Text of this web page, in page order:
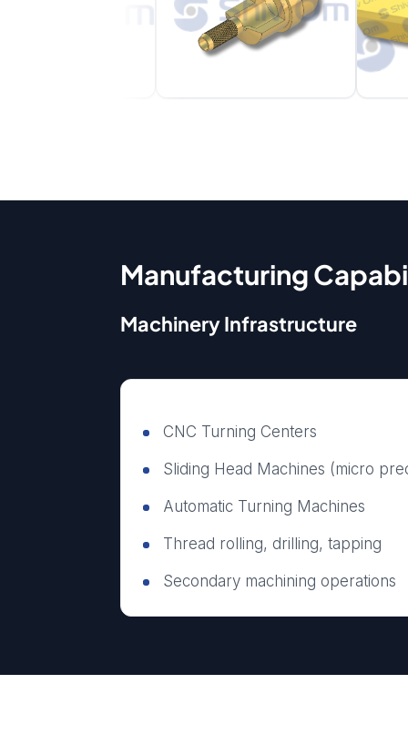
Manufacturing
Machinery Infrastructure
CNC Turning Centers
Sliding Head Machines (micro
Automatic Turning Machines
Thread rolling, drilling, tapping
Secondary machining operations